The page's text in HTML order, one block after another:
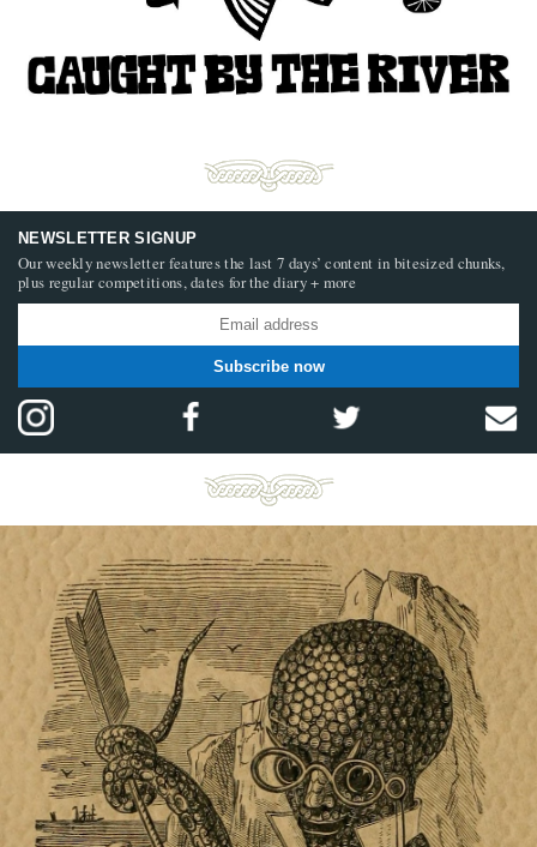
NEWSLETTER SIGNUP
Our weekly newsletter features the last 7 days’ content in bitesized chunks,
plus regular competitions, dates for the diary + more
Subscribe now